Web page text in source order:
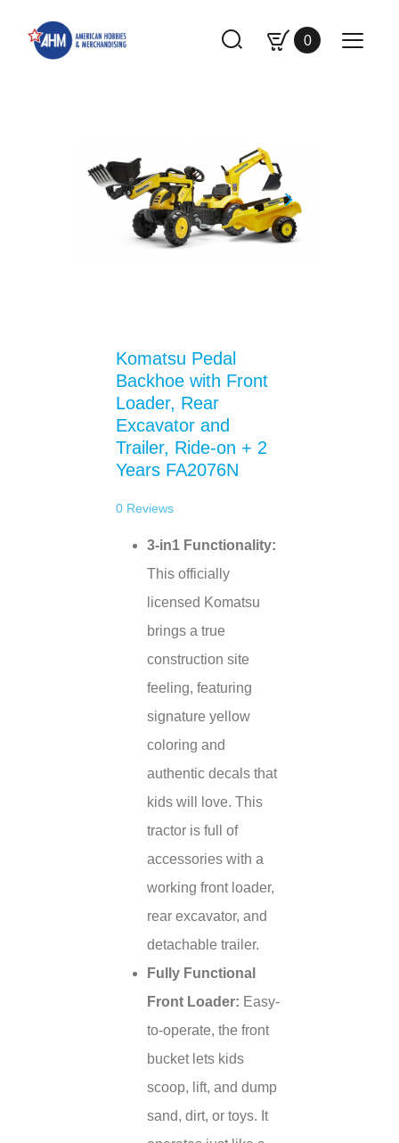
0
Komatsu Pedal
Backhoe with Front
Loader, Rear
Excavator and
Trailer, Ride-on + 2
Years FA2076N
0 Reviews
3-in1 Functionality:
This officially
licensed Komatsu
brings a true
construction site
feeling, featuring
signature yellow
coloring and
authentic decals that
kids will love. This
tractor is full of
accessories with a
working front loader,
rear excavator, and
detachable trailer.
Fully Functional
Front Loader: Easy-
to-operate, the front
bucket lets kids
scoop, lift, and dump
sand, dirt, or toys. It